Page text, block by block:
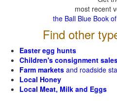
most recent
the Ball Blue Book
Find other
Easter egg hunts
Children's consignment
Farm markets and roadside
Local Honey
Local Meat, Milk and Eggs